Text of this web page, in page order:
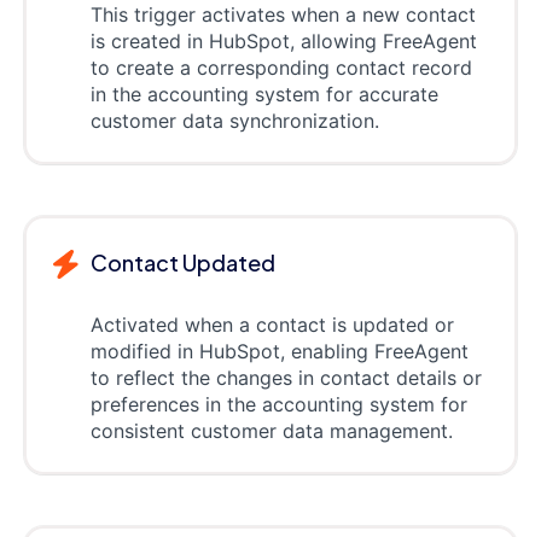
This trigger activates when a new contact
is created in HubSpot, allowing FreeAgent
to create a corresponding contact record
in the accounting system for accurate
customer data synchronization.
Contact Updated
Activated when a contact is updated or
modified in HubSpot, enabling FreeAgent
to reflect the changes in contact details or
preferences in the accounting system for
consistent customer data management.